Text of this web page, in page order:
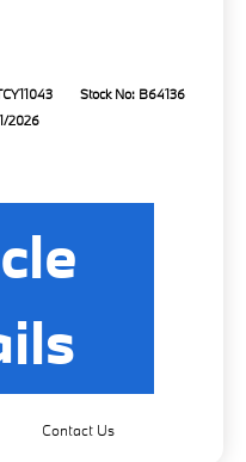
Stock No: B64136
2026
Contact Us